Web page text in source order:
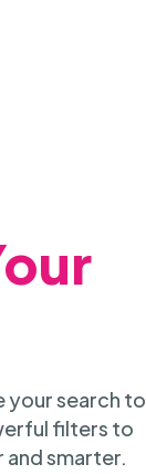
your search to
filters to
smarter.